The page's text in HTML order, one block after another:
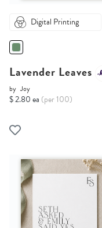
Digital Printing
Lavender Leaves
by Joy
$ 2.80 ea (per 100)